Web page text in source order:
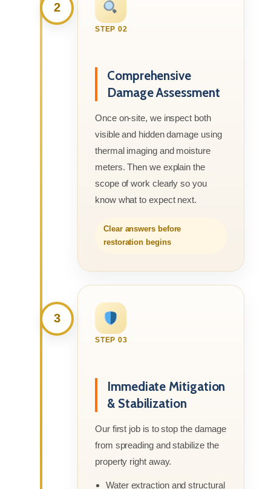
2
STEP 02
Comprehensive
Damage Assessment
Once on-site, we inspect both
visible and hidden damage using
thermal imaging and moisture
meters. Then we explain the
scope of work clearly so you
know what to expect next.
Clear answers before
restoration begins
3
STEP 03
Immediate Mitigation
& Stabilization
Our first job is to stop the damage
from spreading and stabilize the
property right away.
Water extraction and structural